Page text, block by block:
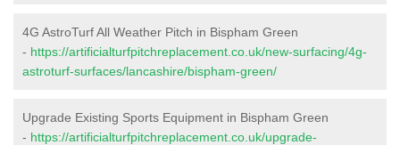
4G AstroTurf All Weather Pitch in Bispham Green
- https://artificialturfpitchreplacement.co.uk/new-surfacing/4g-
astroturf-surfaces/lancashire/bispham-green/
Upgrade Existing Sports Equipment in Bispham Green
- https://artificialturfpitchreplacement.co.uk/upgrade-